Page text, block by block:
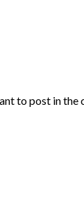
to post in the